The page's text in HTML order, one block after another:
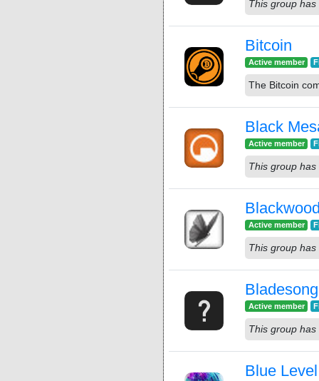
This group
Bitcoin
Active member
The Bitcoin
Black
Active member
This group
Active member
This group
Bladesong
Active member
This group
Blue